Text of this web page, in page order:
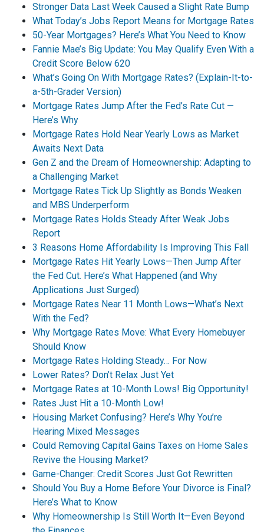
Stronger Data Last Week Caused a Slight Rate Bump
What Today’s Jobs Report Means for Mortgage Rates
50-Year Mortgages? Here’s What You Need to Know
Fannie Mae’s Big Update: You May Qualify Even With a
Credit Score Below 620
What’s Going On With Mortgage Rates? (Explain-It-to-
a-5th-Grader Version)
Mortgage Rates Jump After the Fed’s Rate Cut —
Here’s Why
Mortgage Rates Hold Near Yearly Lows as Market
Awaits Next Data
Gen Z and the Dream of Homeownership: Adapting to
a Challenging Market
Mortgage Rates Tick Up Slightly as Bonds Weaken
and MBS Underperform
Mortgage Rates Holds Steady After Weak Jobs
Report
3 Reasons Home Affordability Is Improving This Fall
Mortgage Rates Hit Yearly Lows—Then Jump After
the Fed Cut. Here’s What Happened (and Why
Applications Just Surged)
Mortgage Rates Near 11 Month Lows—What’s Next
With the Fed?
Why Mortgage Rates Move: What Every Homebuyer
Should Know
Mortgage Rates Holding Steady… For Now
Lower Rates? Don’t Relax Just Yet
Mortgage Rates at 10-Month Lows! Big Opportunity!
Rates Just Hit a 10-Month Low!
Housing Market Confusing? Here’s Why You’re
Hearing Mixed Messages
Could Removing Capital Gains Taxes on Home Sales
Revive the Housing Market?
Game-Changer: Credit Scores Just Got Rewritten
Should You Buy a Home Before Your Divorce is Final?
Here’s What to Know
Why Homeownership Is Still Worth It—Even Beyond